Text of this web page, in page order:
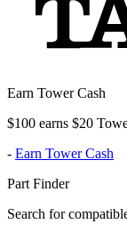
Earn Tower Cash
$100 earns $20
- Earn Tower Cash
Part Finder
Search for